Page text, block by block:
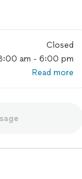
Closed
am - 6:00 pm
Read more